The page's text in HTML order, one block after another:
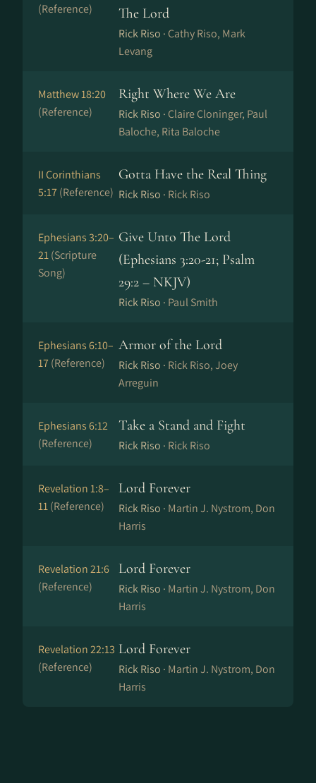
(Reference)
The Lord
Rick Riso · Cathy Riso, Mark
Levang
Matthew 18:20
(Reference)
Right Where We Are
Rick Riso · Claire Cloninger, Paul
Baloche, Rita Baloche
II Corinthians
5:17(Reference)
Gotta Have the Real Thing
Rick Riso · Rick Riso
Ephesians 3:20–
21(Scripture
Song)
Give Unto The Lord
(Ephesians 3:20-21; Psalm
29:2 – NKJV)
Rick Riso · Paul Smith
Ephesians 6:10–
17(Reference)
Armor of the Lord
Rick Riso · Rick Riso, Joey
Arreguin
Ephesians 6:12
(Reference)
Take a Stand and Fight
Rick Riso · Rick Riso
Revelation 1:8–
11(Reference)
Lord Forever
Rick Riso · Martin J. Nystrom, Don
Harris
Revelation 21:6
(Reference)
Lord Forever
Rick Riso · Martin J. Nystrom, Don
Harris
Revelation 22:13
(Reference)
Lord Forever
Rick Riso · Martin J. Nystrom, Don
Harris